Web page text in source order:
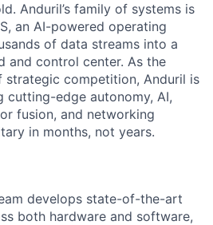
Anduril’s family of systems is
an AI-powered operating
of data streams into a
and control center. As the
strategic competition, Anduril is
edge autonomy, AI,
fusion, and networking
in months, not years.
develops state-of-the-art
both hardware and software,